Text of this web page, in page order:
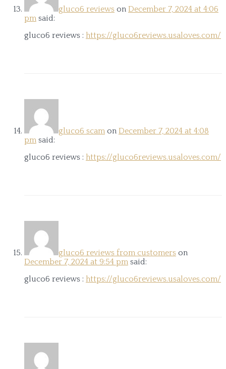
gluco6 reviews on December 7, 2024 at 4:06
pm said:
gluco6 reviews : https://gluco6reviews.usaloves.com/
gluco6 scam on December 7, 2024 at 4:08
pm said:
gluco6 reviews : https://gluco6reviews.usaloves.com/
gluco6 reviews from customers on
December 7, 2024 at 9:54 pm said:
gluco6 reviews : https://gluco6reviews.usaloves.com/